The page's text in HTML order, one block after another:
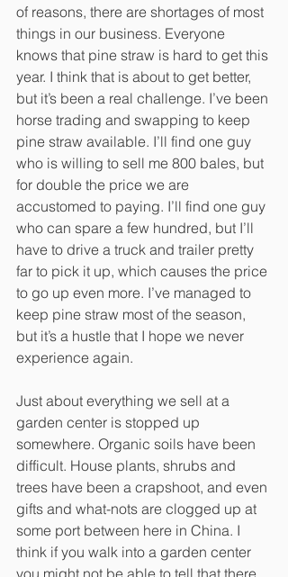
of reasons, there are shortages of most
things in our business. Everyone
knows that pine straw is hard to get this
year. I think that is about to get better,
but it’s been a real challenge. I’ve been
horse trading and swapping to keep
pine straw available. I’ll find one guy
who is willing to sell me 800 bales, but
for double the price we are
accustomed to paying. I’ll find one guy
who can spare a few hundred, but I’ll
have to drive a truck and trailer pretty
far to pick it up, which causes the price
to go up even more. I’ve managed to
keep pine straw most of the season,
but it’s a hustle that I hope we never
experience again.
Just about everything we sell at a
garden center is stopped up
somewhere. Organic soils have been
difficult. House plants, shrubs and
trees have been a crapshoot, and even
gifts and what-nots are clogged up at
some port between here in China. I
think if you walk into a garden center
you might not be able to tell that there